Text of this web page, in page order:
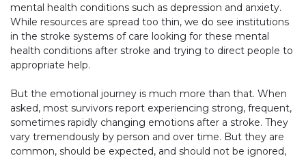
mental health conditions such as depression and anxiety.
While resources are spread too thin, we do see institutions
in the stroke systems of care looking for these mental
health conditions after stroke and trying to direct people to
appropriate help.
But the emotional journey is much more than that. When
asked, most survivors report experiencing strong, frequent,
sometimes rapidly changing emotions after a stroke. They
vary tremendously by person and over time. But they are
common, should be expected, and should not be ignored,